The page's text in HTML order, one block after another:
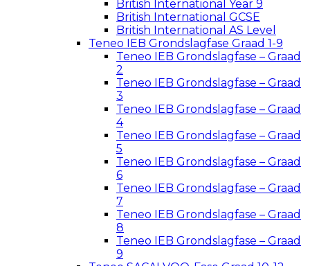
British International Year 9
British International GCSE
British International AS Level
Teneo IEB Grondslagfase Graad 1-9
Teneo IEB Grondslagfase – Graad
2
Teneo IEB Grondslagfase – Graad
3
Teneo IEB Grondslagfase – Graad
4
Teneo IEB Grondslagfase – Graad
5
Teneo IEB Grondslagfase – Graad
6
Teneo IEB Grondslagfase – Graad
7
Teneo IEB Grondslagfase – Graad
8
Teneo IEB Grondslagfase – Graad
9